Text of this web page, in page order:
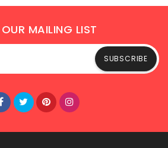
MAILING LIST
SUBSCRIBE